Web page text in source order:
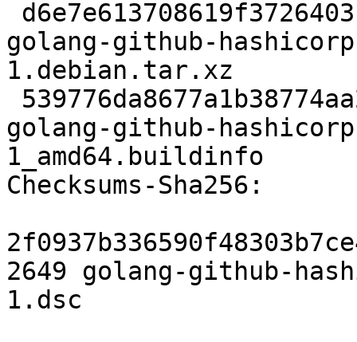
golang-github-
1.debian.tar.xz
golang-github-
1_amd64.buildinfo
Checksums-Sha256:
2649 golang-github-
1.dsc